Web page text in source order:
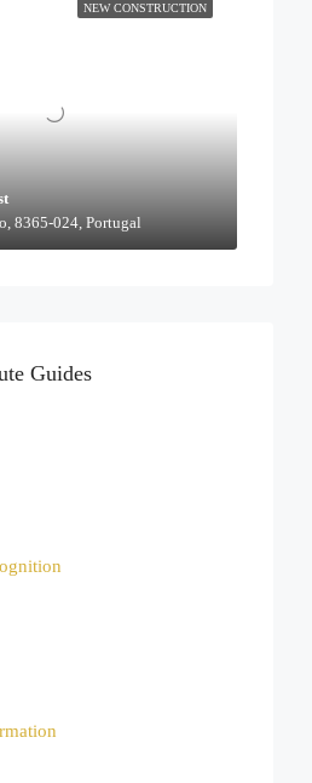
NEW CONSTRUCTION
8365-024, Portugal
Guides